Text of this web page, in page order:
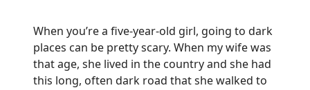
When you’re a five-year-old girl, going to dark
places can be pretty scary. When my wife was
that age, she lived in the country and she had
this long, often dark road that she walked to